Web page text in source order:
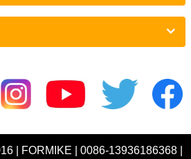
| FORMIKE | 0086-13936186368 |